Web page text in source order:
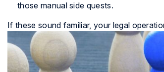
those manual side quests.
If these sound familiar, your legal